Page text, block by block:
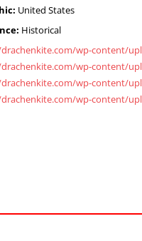
United States
Historical
wp-content/
wp-content/
wp-content/
wp-content/